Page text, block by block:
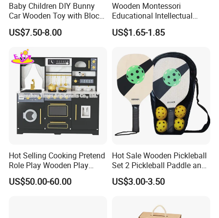
Baby Children DIY Bunny
Car Wooden Toy with Block
for Kids
US$7.50-8.00
Wooden Montessori
Educational Intellectual
Wholesale Baby Kids
Children DIY Toys 3D
US$1.65-1.85
Hot Selling Cooking Pretend
Role Play Wooden Play
Kitchen Set for Kids
W10c909b
US$50.00-60.00
Hot Sale Wooden Pickleball
Set 2 Pickleball Paddle and
4 Balls with Carry Bag
Pickleball
US$3.00-3.50